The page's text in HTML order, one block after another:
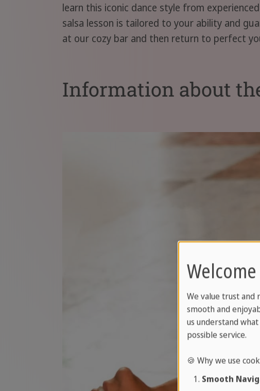
learn this iconic dance style from
salsa lesson is tailored to your ability and
at our cozy bar and then return to perfect
Information about
We value trust and
smooth and
us understand
possible service.
🍪 Why we use
Smooth